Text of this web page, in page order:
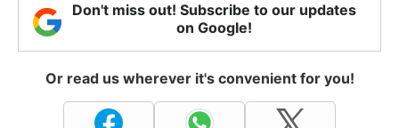
Don't miss out! Subscribe to our updates
on Google!
Or read us wherever it's convenient for you!